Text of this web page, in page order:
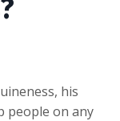
his
people on any